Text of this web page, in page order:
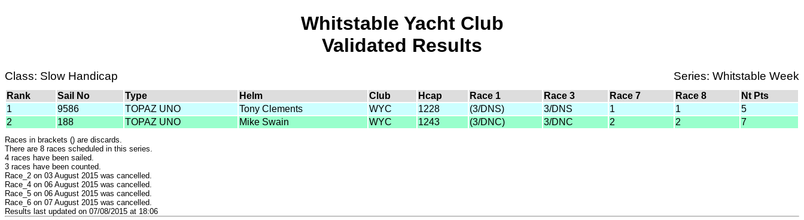
Whitstable Yacht Club
Validated Results
Class: Slow Handicap Series: Whitstable Week
Rank Sail No Type Helm Club Hcap Race 1 Race 3 Race 7 Race 8
Nt Pts
1
9586 TOPAZ UNO Tony Clements WYC 1228 (3/DNS) 3/DNS 1 1
5
2
188 TOPAZ UNO Mike Swain WYC 1243 (3/DNC) 3/DNC 2 2 7
Races in brackets () are discards.
There are 8 races scheduled in this series.
4 races have been sailed.
3 races have been counted.
Race_2 on 03 August 2015 was cancelled.
Race_4 on 06 August 2015 was cancelled.
Race_5 on 06 August 2015 was cancelled.
Race_6 on 07 August 2015 was cancelled.
Results last updated on 07/08/2015 at 18:06